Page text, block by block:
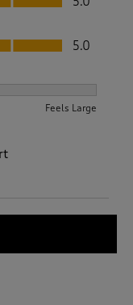
5.0
Feels Large